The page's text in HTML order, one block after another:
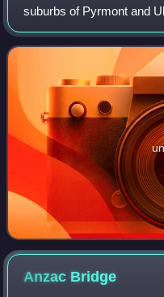
suburbs of Pyrmont and
Wales, Australia. It runs
peninsula to Broadway in
Anzac Bridge